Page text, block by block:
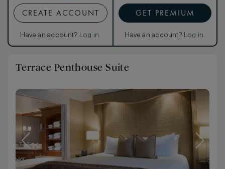
CREATE ACCOUNT
Have an account? Log in.
GET PREMIUM
Have an account? Log in.
Terrace Penthouse Suite